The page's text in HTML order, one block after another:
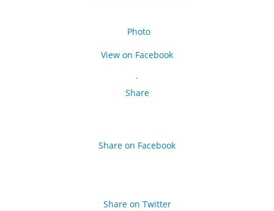
Photo
View on Facebook
·
Share
Share on Facebook
Share on Twitter